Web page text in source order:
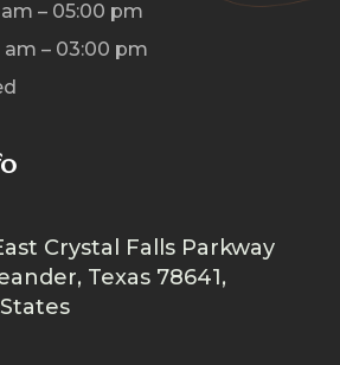
– 05:00 pm
– 03:00 pm
Crystal Falls Parkway
Texas 78641,